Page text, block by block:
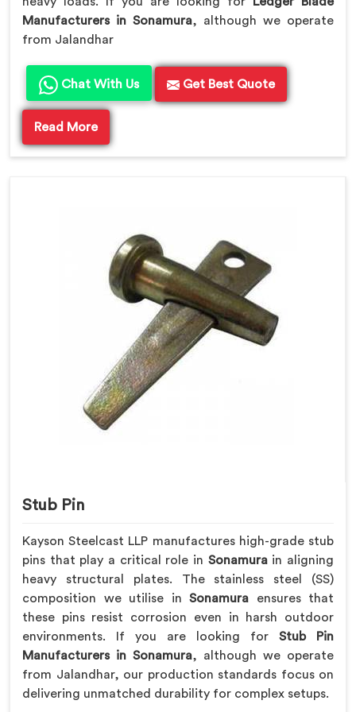
Manufacturers in Sonamura, although we operate
from Jalandhar
Chat With Us Get Best Quote
Read More
Stub Pin
Kayson Steelcast LLP manufactures high-grade stub
pins that play a critical role in Sonamura in aligning
heavy structural plates. The stainless steel (SS)
composition we utilise in Sonamura ensures that
these pins resist corrosion even in harsh outdoor
environments. If you are looking for Stub Pin
Manufacturers in Sonamura, although we operate
from Jalandhar, our production standards focus on
delivering unmatched durability for complex setups.